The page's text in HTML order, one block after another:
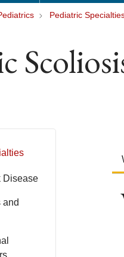
Pediatric
Disease
and